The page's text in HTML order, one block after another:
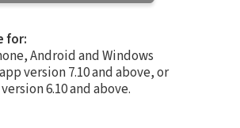
for:
Android and Windows
version 7.10 and above, or
6.10 and above.